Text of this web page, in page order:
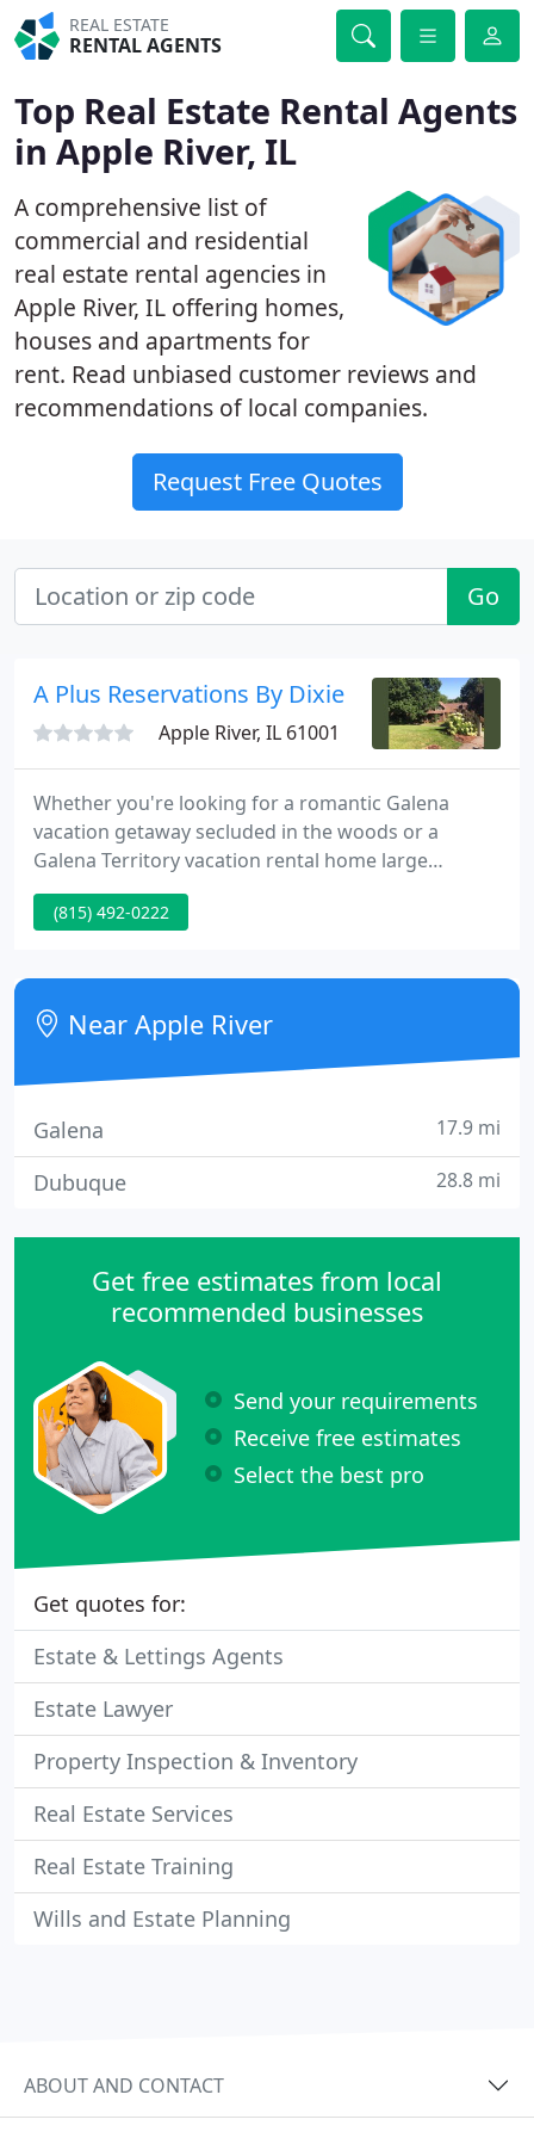
REAL ESTATE
RENTAL AGENTS
Top Real Estate Rental Agents
in Apple River, IL
A comprehensive list of
commercial and residential
real estate rental agencies in
Apple River, IL offering homes,
houses and apartments for
rent. Read unbiased customer reviews and
recommendations of local companies.
Request Free Quotes
Go
A Plus Reservations By Dixie
Apple River, IL 61001
Whether you're looking for a romantic Galena
vacation getaway secluded in the woods or a
Galena Territory vacation rental home large
enough to accommodate family and friends,
Galena Reservations has the vacation house for
for Reunions and Holiday Gatherings by combining
2 or more rental homes as needed.
(815) 492-0222
Near Apple River
Galena 17.9 mi
Dubuque 28.8 mi
Get free estimates from local
recommended businesses
Send your requirements
Receive free estimates
Select the best pro
Get quotes for:
Estate & Lettings Agents
Estate Lawyer
Property Inspection & Inventory
Real Estate Services
Real Estate Training
Wills and Estate Planning
ABOUT AND CONTACT